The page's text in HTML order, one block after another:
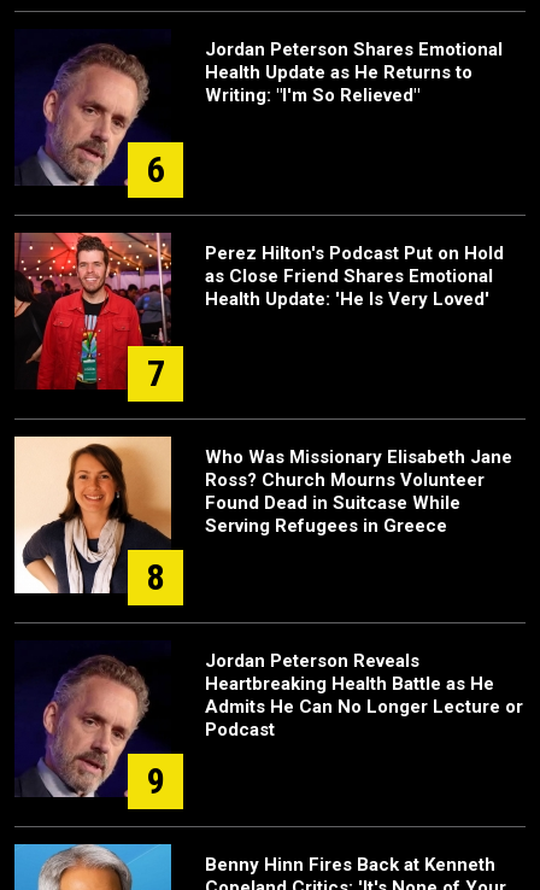
6
Jordan Peterson Shares Emotional
Health Update as He Returns to
Writing: "I'm So Relieved"
7
Perez Hilton's Podcast Put on Hold
as Close Friend Shares Emotional
Health Update: 'He Is Very Loved'
8
Who Was Missionary Elisabeth Jane
Ross? Church Mourns Volunteer
Found Dead in Suitcase While
Serving Refugees in Greece
9
Jordan Peterson Reveals
Heartbreaking Health Battle as He
Admits He Can No Longer Lecture or
Podcast
Benny Hinn Fires Back at Kenneth